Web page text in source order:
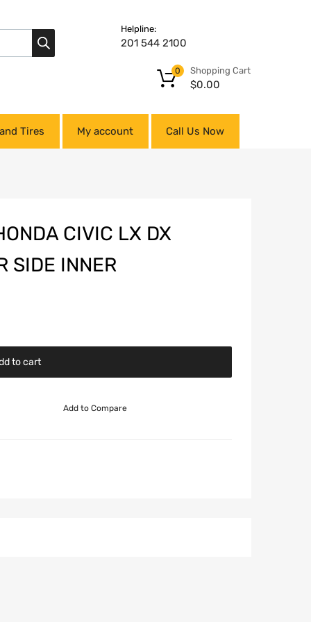
Helpline:
201 544 2100
Shopping Cart
$0.00
0
Tires My account Call Us Now
CIVIC LX DX
SIDE INNER
to cart
Add to Compare